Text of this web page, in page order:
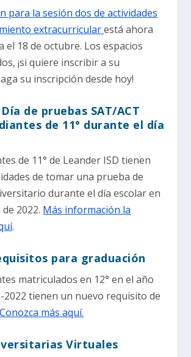
para la sesión dos de actividades
extracurricularestá ahora
el 18 de octubre. Los espacios
¡si quiere inscribir a su
su inscripción desde hoy!
de pruebas SAT/ACT
de 11° durante el día
de 11° de Leander ISD tienen
de tomar una prueba de
durante el día escolar en
2022. Más información la
.
para graduación
matriculados en 12° en el año
2022 tienen un nuevo requisito de
Conozca más aquí.
Virtuales